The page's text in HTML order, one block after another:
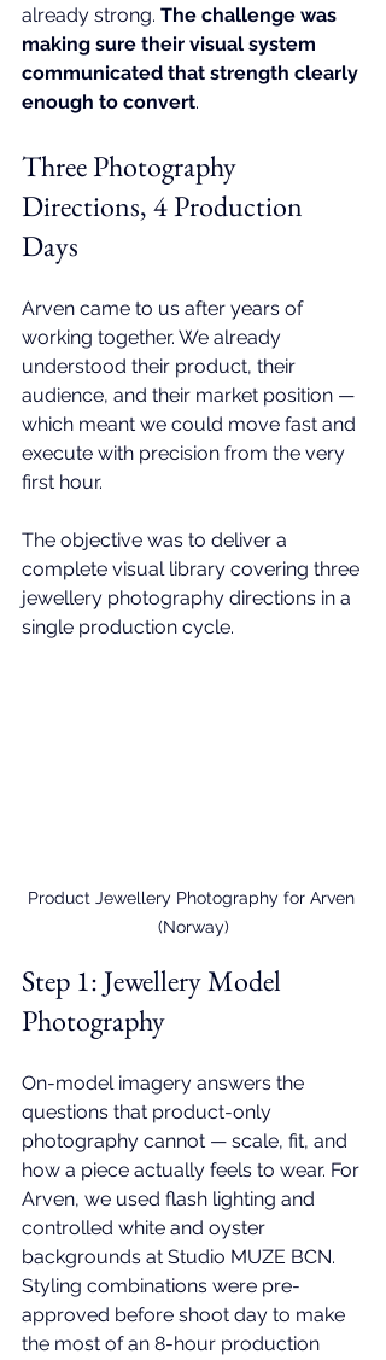
already strong. The challenge was
making sure their visual system
communicated that strength clearly
enough to convert.
Three Photography
Directions, 4 Production
Days
Arven came to us after years of
working together. We already
understood their product, their
audience, and their market position —
which meant we could move fast and
execute with precision from the very
first hour.
The objective was to deliver a
complete visual library covering three
jewellery photography directions in a
single production cycle.
Product Jewellery Photography for Arven
(Norway)
Step 1: Jewellery Model
Photography
On-model imagery answers the
questions that product-only
photography cannot — scale, fit, and
how a piece actually feels to wear. For
Arven, we used flash lighting and
controlled white and oyster
backgrounds at Studio MUZE BCN.
Styling combinations were pre-
approved before shoot day to make
the most of an 8-hour production